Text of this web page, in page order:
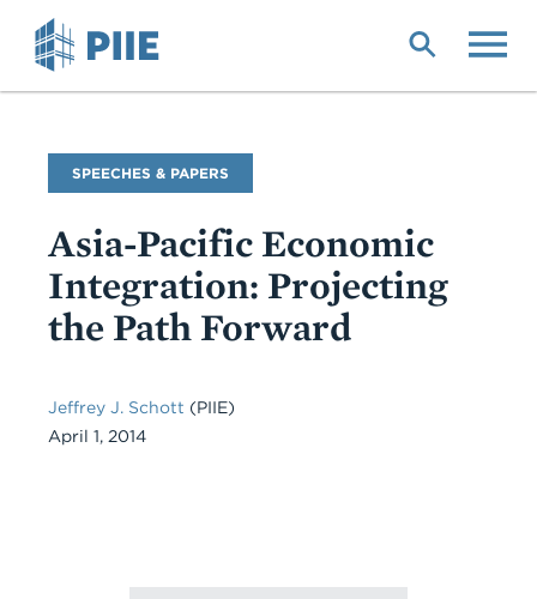
Commentary
Type
SPEECHES & PAPERS
Asia-Pacific Economic
Integration: Projecting
the Path Forward
Jeffrey J. Schott (PIIE)
April 1, 2014